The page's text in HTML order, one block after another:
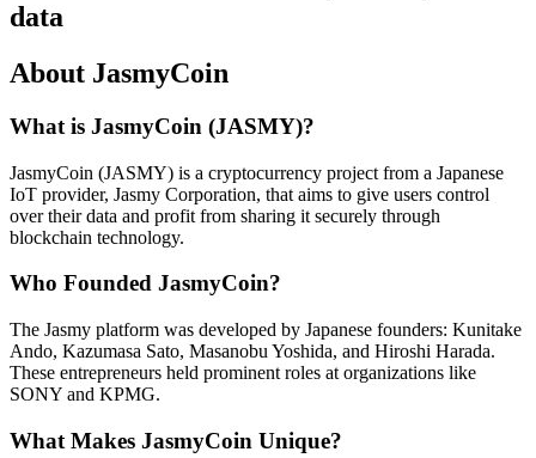
data
About JasmyCoin
What is JasmyCoin (JASMY)?
JasmyCoin (JASMY) is a cryptocurrency project from a Japanese
IoT provider, Jasmy Corporation, that aims to give users control
over their data and profit from sharing it securely through
blockchain technology.
Who Founded JasmyCoin?
The Jasmy platform was developed by Japanese founders: Kunitake
Ando, Kazumasa Sato, Masanobu Yoshida, and Hiroshi Harada.
These entrepreneurs held prominent roles at organizations like
SONY and KPMG.
What Makes JasmyCoin Unique?